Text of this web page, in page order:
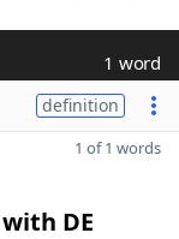
1 word
definition
1 of 1 words
DE